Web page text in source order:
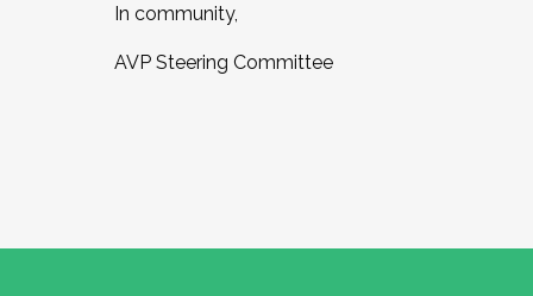
In community,
AVP Steering Committee